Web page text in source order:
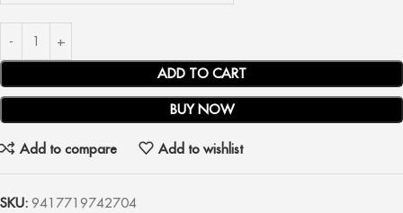
ADD TO CART
BUY NOW
Add to compare Add to wishlist
SKU: 9417719742704